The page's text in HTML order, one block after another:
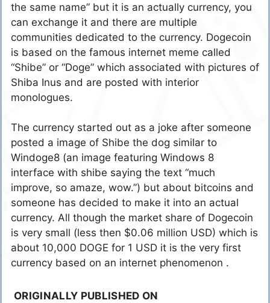
the same name” but it is an actually currency, you
can exchange it and there are multiple
communities dedicated to the currency. Dogecoin
is based on the famous internet meme called
“Shibe” or “Doge” which associated with pictures of
Shiba Inus and are posted with interior
monologues.
The currency started out as a joke after someone
posted a image of Shibe the dog similar to
Windoge8 (an image featuring Windows 8
interface with shibe saying the text “much
improve, so amaze, wow.”) but about bitcoins and
someone has decided to make it into an actual
currency. All though the market share of Dogecoin
is very small (less then $0.06 million USD) which is
about 10,000 DOGE for 1 USD it is the very first
currency based on an internet phenomenon .
ORIGINALLY PUBLISHED ON